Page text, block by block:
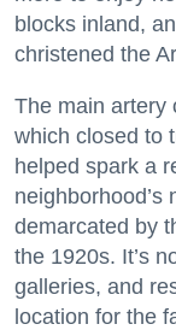
blocks inland,
christened the
The main artery
which closed to
helped spark a
neighborhood’s
demarcated by
the 1920s. It’s
galleries, and
location for the